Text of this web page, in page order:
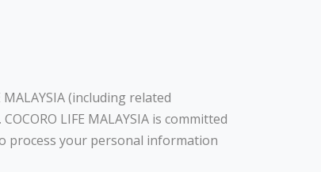
(including related
LIFE MALAYSIA is committed
process your personal information